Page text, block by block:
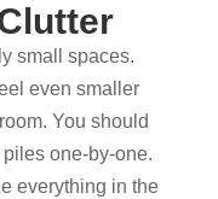
small spaces.
even smaller
You should
one-by-one.
everything in the